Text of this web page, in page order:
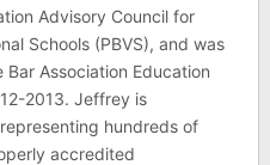
Advisory Council for
Schools (PBVS), and was
Association Education
2013. Jeffrey is
hundreds of
accredited